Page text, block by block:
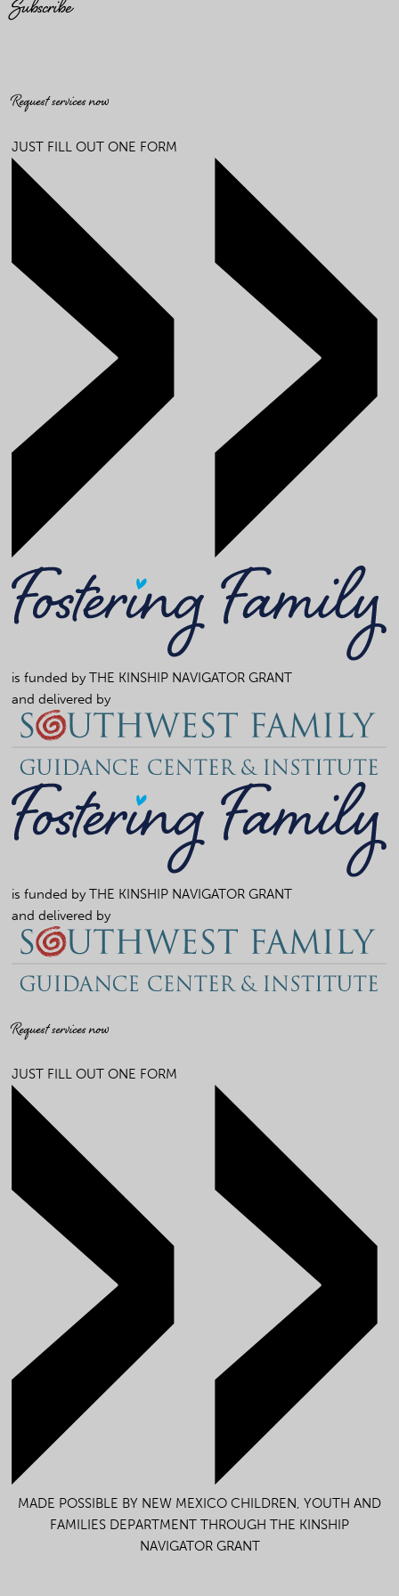
Subscribe
Request services now
JUST FILL OUT ONE FORM
is funded byTHE KINSHIP NAVIGATOR GRANT
and delivered by
is funded byTHE KINSHIP NAVIGATOR GRANT
and delivered by
Request services now
JUST FILL OUT ONE FORM
MADE POSSIBLE BY NEW MEXICO CHILDREN, YOUTH AND
FAMILIES DEPARTMENT THROUGH THE KINSHIP
NAVIGATOR GRANT